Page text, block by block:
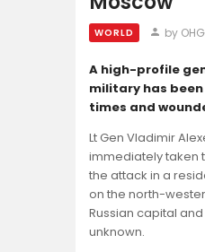
WORLD by
A high-profile
military has
times and
Lt Gen Vladimir
immediately taken
the attack in a
on the north-
Russian capital
unknown.